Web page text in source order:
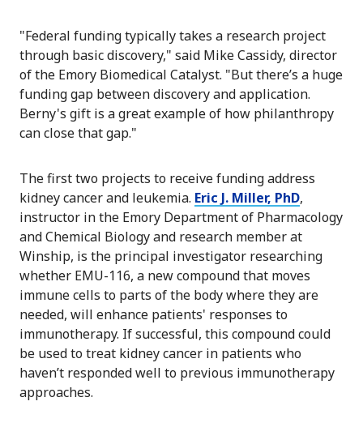
"Federal funding typically takes a research project
through basic discovery," said Mike Cassidy, director
of the Emory Biomedical Catalyst. "But there’s a huge
funding gap between discovery and application.
Berny's gift is a great example of how philanthropy
can close that gap."
The first two projects to receive funding address
kidney cancer and leukemia. Eric J. Miller, PhD,
instructor in the Emory Department of Pharmacology
and Chemical Biology and research member at
Winship, is the principal investigator researching
whether EMU-116, a new compound that moves
immune cells to parts of the body where they are
needed, will enhance patients' responses to
immunotherapy. If successful, this compound could
be used to treat kidney cancer in patients who
haven’t responded well to previous immunotherapy
approaches.